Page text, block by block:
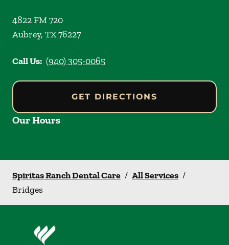
4822 FM 720
Aubrey, TX76227
Call Us: (940) 305-0065
GET DIRECTIONS
Our Hours
Spiritas Ranch Dental Care / All Services /
Bridges